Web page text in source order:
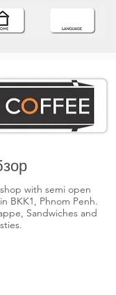
with semi open
BKK1, Phnom Penh.
Sandwiches and